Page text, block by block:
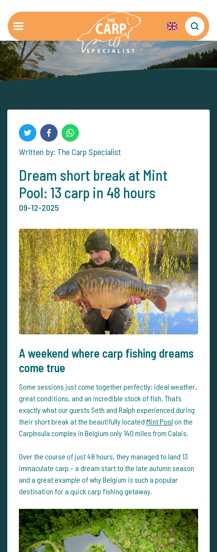
Written by: The Carp Specialist
Dream short break at Mint
Pool: 13 carp in 48 hours
09-12-2025
A weekend where carp fishing dreams
come true
Some sessions just come together perfectly: ideal weather,
great conditions, and an incredible stock of fish. That’s
exactly what our guests Seth and Ralph experienced during
their short break at the beautifully located Mint Pool on the
CarpInsula complex in Belgium only 140 miles from Calais.
Over the course of just 48 hours, they managed to land 13
immaculate carp – a dream start to the late autumn season
and a great example of why Belgium is such a popular
destination for a quick carp fishing getaway.